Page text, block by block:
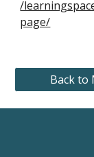
/
page/
Back to